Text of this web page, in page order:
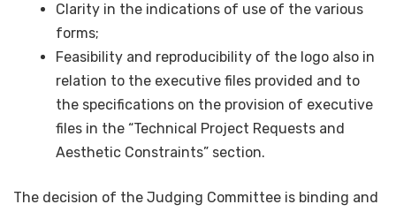
Clarity in the indications of use of the various
forms;
Feasibility and reproducibility of the logo also in
relation to the executive files provided and to
the specifications on the provision of executive
files in the “Technical Project Requests and
Aesthetic Constraints” section.
The decision of the Judging Committee is binding and